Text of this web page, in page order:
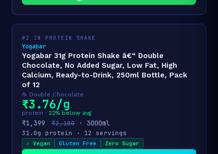
#2 IN PROTEIN SHAKE
Yogabar
Yogabar 31g Protein Shake â€“ Double
Chocolate, No Added Sugar, Low Fat, High
Calcium, Ready-to-Drink, 250ml Bottle, Pack
of 12
☕ Double Chocolate
₹3.76/g
protein · 22% below avg
₹1,399 ₹2,100 · 3000ml
31.0g protein · 12 servings
✓ Vegan Gluten Free Zero Sugar